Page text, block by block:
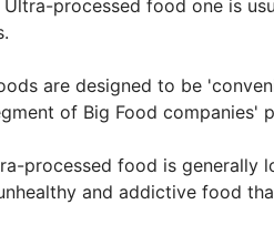
processed food one is
are designed to be
of Big Food
processed food is
and addictive food